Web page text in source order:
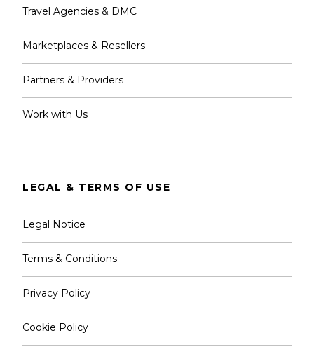
Travel Agencies & DMC
Marketplaces & Resellers
Partners & Providers
Work with Us
LEGAL & TERMS OF USE
Legal Notice
Terms & Conditions
Privacy Policy
Cookie Policy